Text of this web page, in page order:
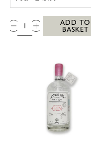
QTY:
ADD TO
BASKET